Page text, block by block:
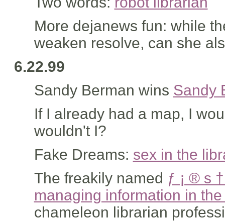
More dejanews fun: while
weaken resolve, can she
6.22.99
Sandy Berman wins Sandy
If I already had a map, I
wouldn't I?
Fake Dreams: sex in the
The freakily named ƒ ¡ ® s
managing information in
chameleon librarian